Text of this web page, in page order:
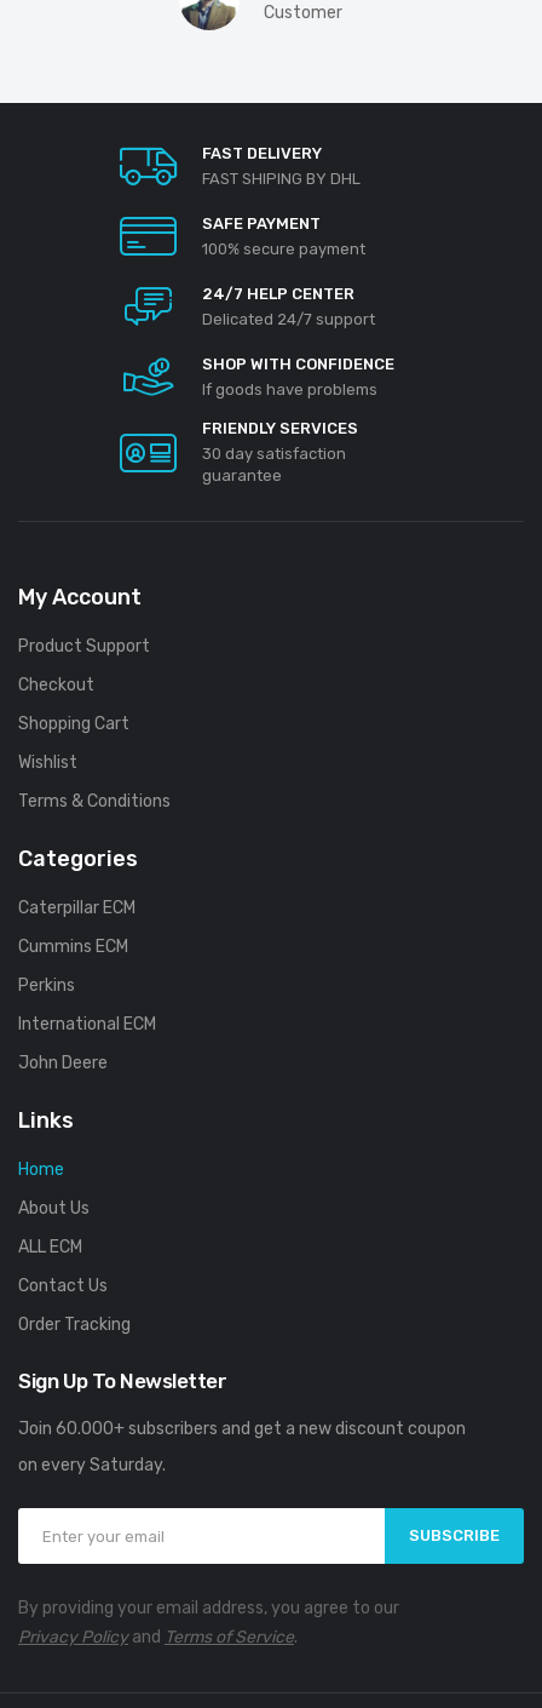
Customer
FAST DELIVERY
FAST SHIPING BY DHL
SAFE PAYMENT
100% secure payment
24/7 HELP CENTER
Delicated 24/7 support
SHOP WITH CONFIDENCE
If goods have problems
FRIENDLY SERVICES
30 day satisfaction
guarantee
My Account
Product Support
Checkout
Shopping Cart
Wishlist
Terms & Conditions
Categories
Caterpillar ECM
Cummins ECM
Perkins
International ECM
John Deere
Links
Home
About Us
ALL ECM
Contact Us
Order Tracking
Sign Up To Newsletter
Join 60.000+ subscribers and get a new discount coupon
on every Saturday.
SUBSCRIBE
By providing your email address, you agree to our
Privacy Policyand Terms of Service.